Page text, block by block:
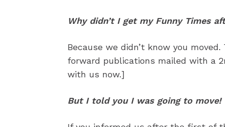
Read Online
Animals
Modern
Read Online
Animals
Modern
Why didn’t I get my Funny Times
Because we didn’t know you
forward publications mailed with a
with us now.]
But I told you I was going to move!